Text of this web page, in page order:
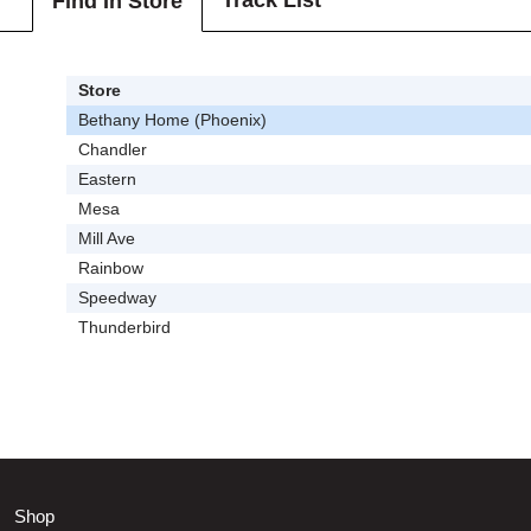
Store
Bethany Home (Phoenix)
Chandler
Eastern
Mesa
Mill Ave
Rainbow
Speedway
Thunderbird
Shop